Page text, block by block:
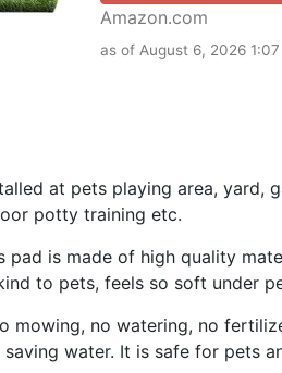
Amazon.com
as of August 6, 2026 1:07
at pets playing area, yard,
potty training etc.
pad is made of high quality
to pets, feels so soft under
mowing, no watering, no
water. It is safe for pets